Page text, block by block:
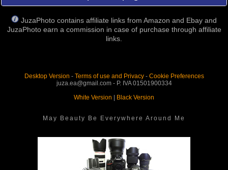
JuzaPhoto contains affiliate links from Amazon and Ebay and
JuzaPhoto earn a commission in case of purchase through affiliate
links.
Desktop Version - Terms of use and Privacy- Cookie Preferences
juza.ea@gmail.com - P. IVA 01501900334
White Version
Black Version
May Beauty Be Everywhere Around Me